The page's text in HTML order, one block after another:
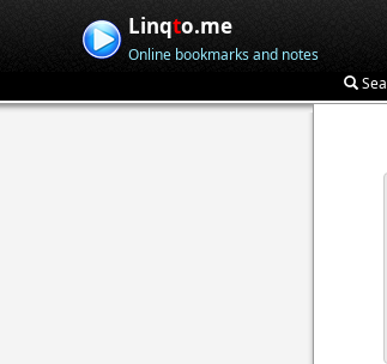
Linqto.me
Online bookmarks and notes